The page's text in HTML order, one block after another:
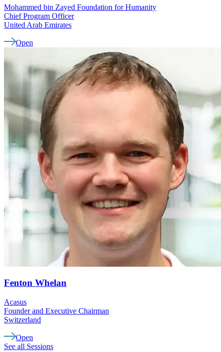
Mohammed bin Zayed Foundation for Humanity
Chief Program Officer
United Arab Emirates
Open
Fenton Whelan
Acasus
Founder and Executive Chairman
Switzerland
Open
See all Sessions